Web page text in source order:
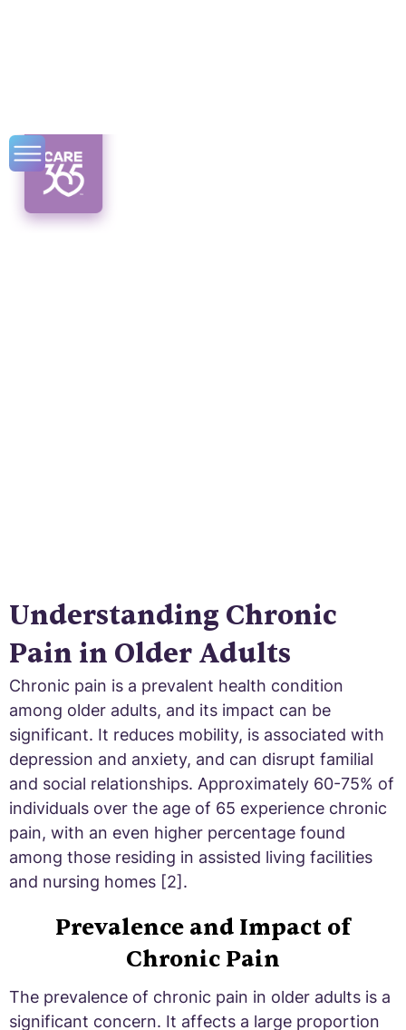
Expert Tips for
Understanding Chronic
Pain in Older Adults
Chronic pain is a prevalent health condition
among older adults, and its impact can be
significant. It reduces mobility, is associated with
depression and anxiety, and can disrupt familial
and social relationships. Approximately 60-75% of
individuals over the age of 65 experience chronic
pain, with an even higher percentage found
among those residing in assisted living facilities
and nursing homes [2].
Prevalence and Impact of
Chronic Pain
The prevalence of chronic pain in older adults is a
significant concern. It affects a large proportion